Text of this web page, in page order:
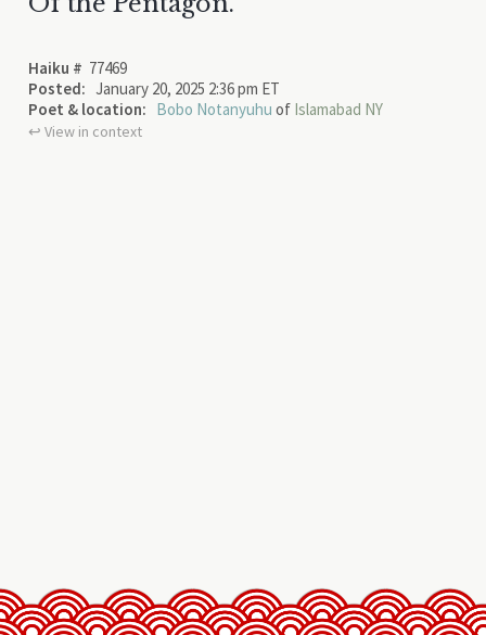
Haiku # 77469
Posted: January 20, 2025 2:36 pm ET
Poet & location: Bobo Notanyuhu of Islamabad NY
↩︎ View in context